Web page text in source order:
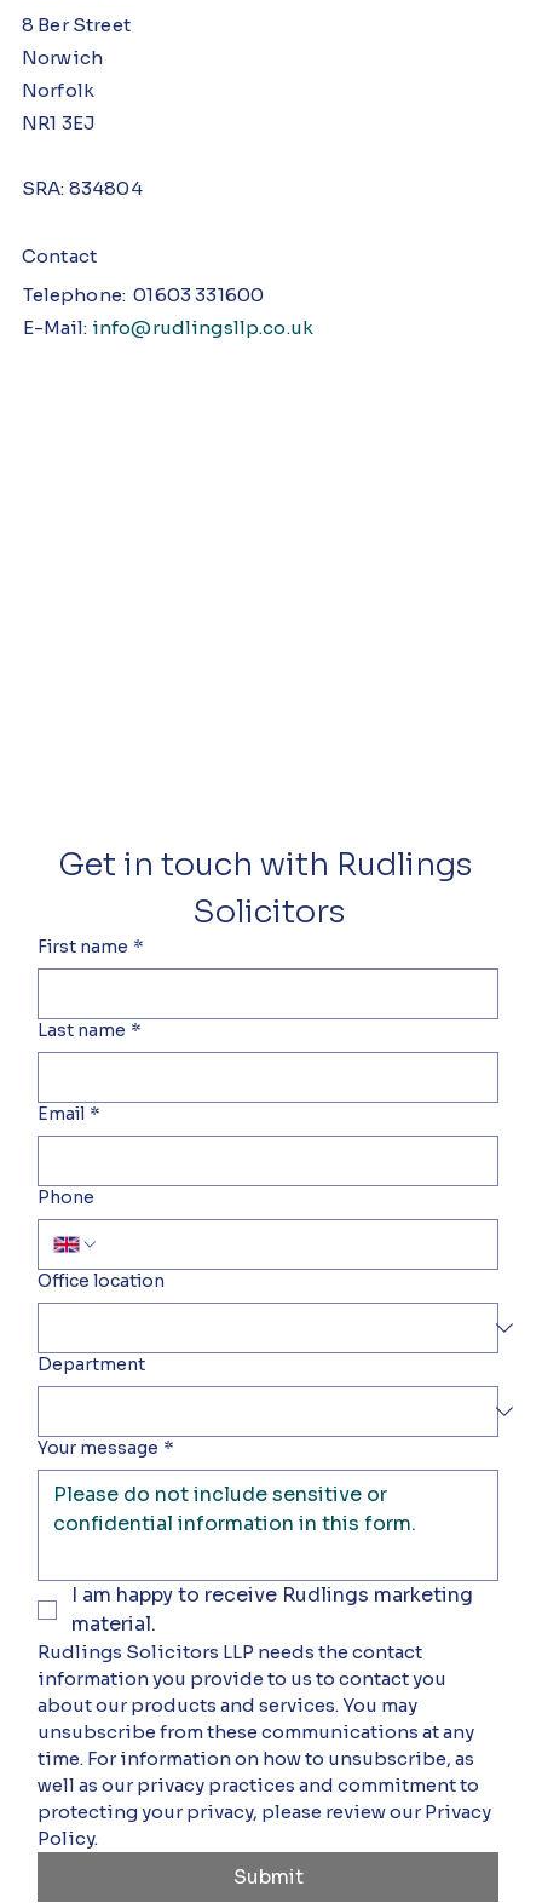
8 Ber Street
Norwich
Norfolk
NR1 3EJ
SRA: 834804
Contact
Telephone: 01603 331600
E-Mail: info@rudlingsllp.co.uk
Get in touch with Rudlings
Solicitors
First name *
Last name *
Email *
Phone
Office location
Department
Your message *
I am happy to receive Rudlings marketing
material.
Rudlings Solicitors LLP needs the contact
information you provide to us to contact you
about our products and services. You may
unsubscribe from these communications at any
time. For information on how to unsubscribe, as
well as our privacy practices and commitment to
protecting your privacy, please review our Privacy
Policy.
Submit